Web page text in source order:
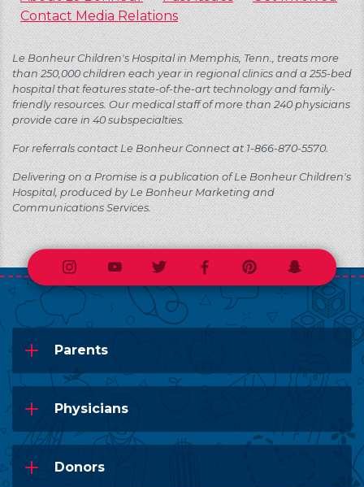
Contact Media Relations
Le Bonheur Children's Hospital in Memphis, Tenn., treats more
than 250,000 children each year in regional clinics and a 255-bed
hospital that features state-of-the-art technology and family-
friendly resources. Our medical staff of more than 240 physicians
provide care in 40 subspecialties.
For referrals contact Le Bonheur Connect at 1-866-870-5570.
Delivering on a Promise is a publication of Le Bonheur Children's
Hospital, produced by Le Bonheur Marketing and
Communications Services.
InstagramYoutubeTwitterFacebookPinterestSnapchat
Parents
Physicians
Donors